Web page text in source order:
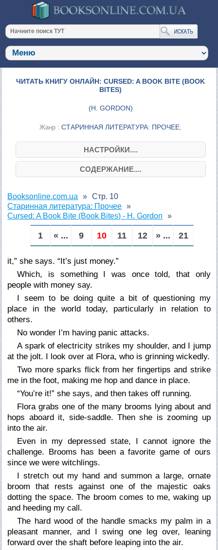
ЧИТАТЬ КНИГУ ОНЛАЙН: CURSED: A BOOK BITE (BOOK
BITES)
(H. GORDON)
Жанр :СТАРИННАЯ ЛИТЕРАТУРА: ПРОЧЕЕ;
НАСТРОЙКИ....
СОДЕРЖАНИЕ....
Booksonline.com.ua
Старинная литература: Прочее
Cursed: A Book Bite (Book Bites) - H. Gordon
Стр. 10
1 « ... 9 10 11 12 » ... 21
it,” she says. “It’s just money.”
Which, is something I was once told, that only
people with money say.
I seem to be doing quite a bit of questioning my
place in the world today, particularly in relation to
others.
No wonder I’m having panic attacks.
A spark of electricity strikes my shoulder, and I jump
at the jolt. I look over at Flora, who is grinning wickedly.
Two more sparks flick from her fingertips and strike
me in the foot, making me hop and dance in place.
“You’re it!” she says, and then takes off running.
Flora grabs one of the many brooms lying about and
hops aboard it, side-saddle. Then she is zooming up
into the air.
Even in my depressed state, I cannot ignore the
challenge. Brooms has been a favorite game of ours
since we were witchlings.
I stretch out my hand and summon a large, ornate
broom that rests against one of the majestic oaks
dotting the space. The broom comes to me, waking up
and heeding my call.
The hard wood of the handle smacks my palm in a
pleasant manner, and I swing one leg over, leaning
forward over the shaft before leaping into the air.